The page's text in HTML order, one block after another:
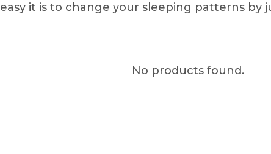
easy it is to change your sleeping patterns by
No products found.